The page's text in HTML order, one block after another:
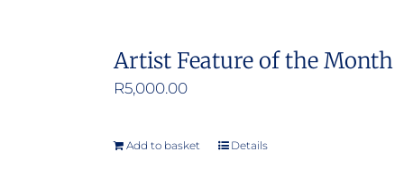
Artist Feature of the Month
R5,000.00
Add to basket Details